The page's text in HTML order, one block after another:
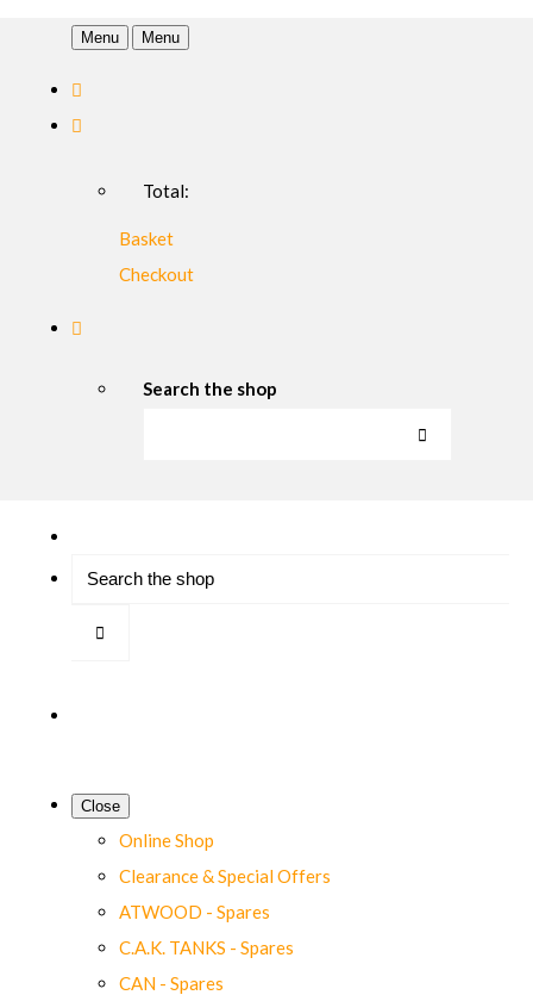
Menu Menu
Total:
Basket
Checkout
Search the shop
Close
Online Shop
Clearance & Special Offers
ATWOOD - Spares
C.A.K. TANKS - Spares
CAN - Spares